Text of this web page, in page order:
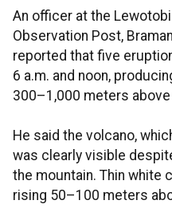
An officer at the
Observation Post,
reported that five
6 a.m. and noon,
300–1,000 meters
He said the volcano,
was clearly visible
the mountain. Thin white
rising 50–100 meters